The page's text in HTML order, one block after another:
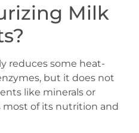
Milk
reduces some heat-
but it does not
like minerals or
most of its nutrition and